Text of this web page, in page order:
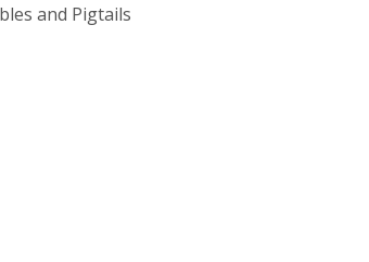
and Pigtails